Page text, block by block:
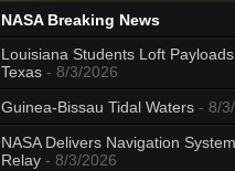
NASA Breaking News
Louisiana Students Loft
Texas - 8/3/2026
Guinea-Bissau Tidal Waters - 8/
NASA Delivers Navigation
Relay - 8/3/2026